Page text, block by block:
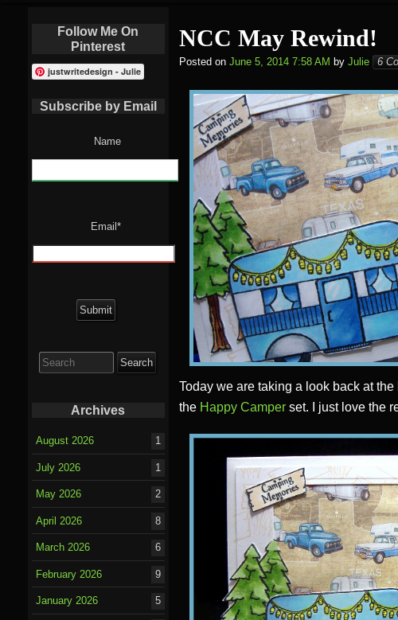
NCC May Rewind!
Posted on June 5, 2014 7:58 AM by Julie 6
Today we are taking a look back at the
the Happy Camper set. I just love the
Follow Me On
Pinterest
justwritedesign - Julie
Subscribe by Email
Name
Email*
for:
Archives
August 2026 1
July 2026 1
May 2026 2
April 2026 8
March 2026 6
February 2026 9
January 2026 5